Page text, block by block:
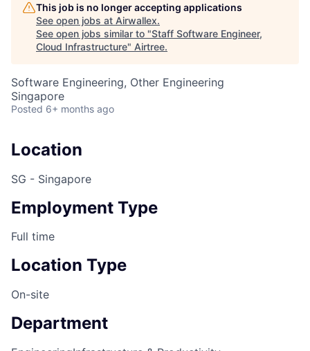
This job is no longer accepting applications
See open jobs at Airwallex.
See open jobs similar to "Staff Software Engineer,
Cloud Infrastructure" Airtree.
Software Engineering, Other Engineering
Singapore
Posted 6+ months ago
Location
SG - Singapore
Employment Type
Full time
Location Type
On-site
Department